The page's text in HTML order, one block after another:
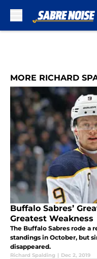
MORE RICHARD
Buffalo Sabres’
Greatest Weakness
The Buffalo Sabres rode a
standings in October, but
disappeared.
Richard Spalding | Dec 2, 2019